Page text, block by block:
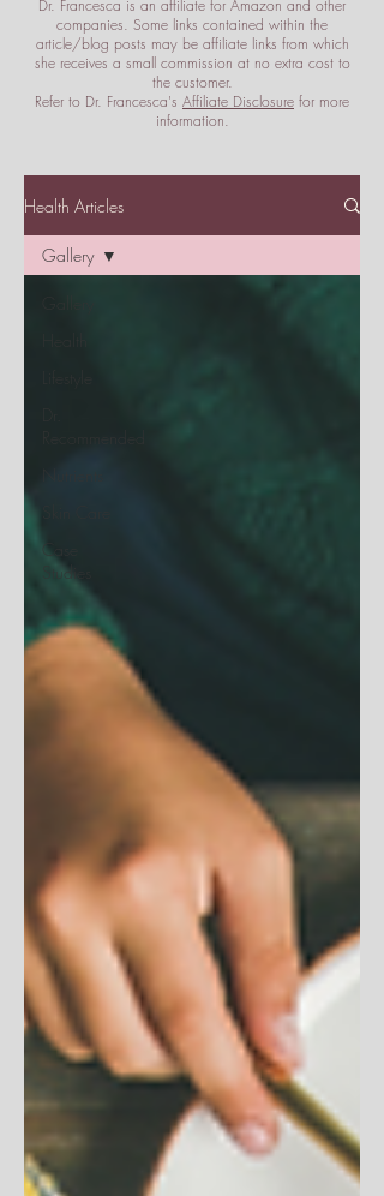
Dr. Francesca is an affiliate for Amazon and other
companies. Some links contained within the
article/blog posts may be affiliate links from which
she receives a small commission at no extra cost to
the customer.
Refer to Dr. Francesca's Affiliate Disclosure for more
information.
Health Articles
Case
Studies
Gallery